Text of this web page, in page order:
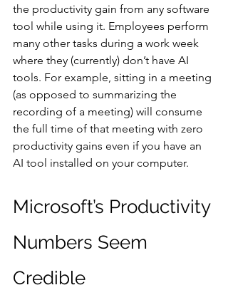
the productivity gain from any software
tool while using it. Employees perform
many other tasks during a work week
where they (currently) don’t have AI
tools. For example, sitting in a meeting
(as opposed to summarizing the
recording of a meeting) will consume
the full time of that meeting with zero
productivity gains even if you have an
AI tool installed on your computer.
Microsoft’s Productivity
Numbers Seem
Credible